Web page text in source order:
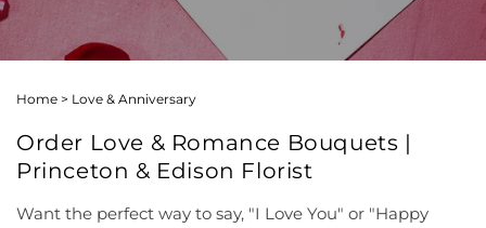
Home > Love & Anniversary
Order Love & Romance Bouquets |
Princeton & Edison Florist
Want the perfect way to say, "I Love You" or "Happy